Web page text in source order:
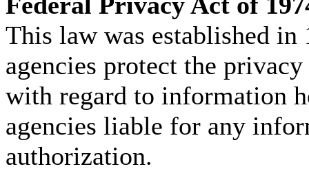
This law was established
agencies protect the
with regard to information
agencies liable for any
authorization.